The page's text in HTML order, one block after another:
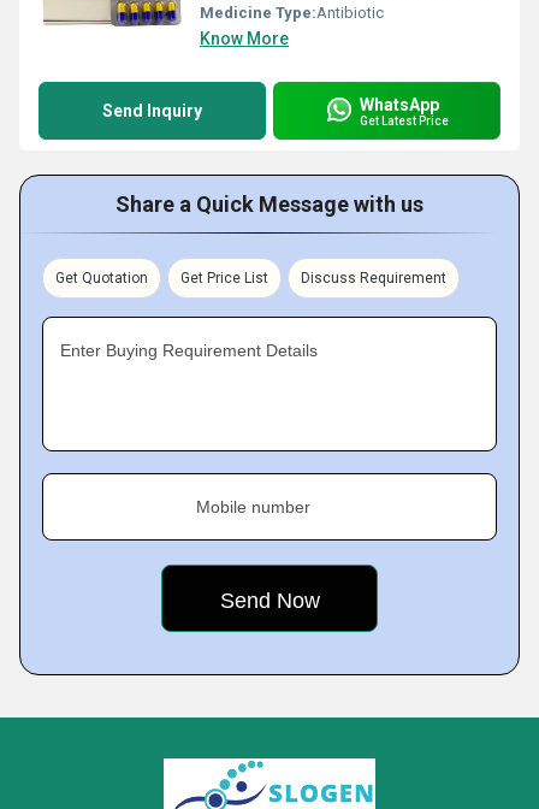
Medicine Type:Antibiotic
Know More
Send Inquiry WhatsApp
Get Latest Price
Share a Quick Message with us
Get Quotation Get Price List Discuss Requirement
Enter Buying Requirement Details
Mobile number